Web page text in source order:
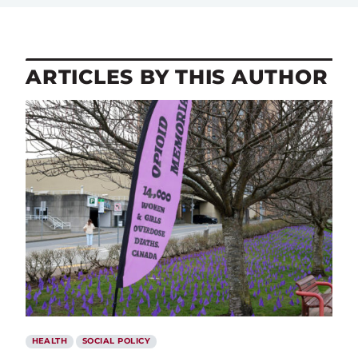
ARTICLES BY THIS AUTHOR
HEALTH SOCIAL POLICY